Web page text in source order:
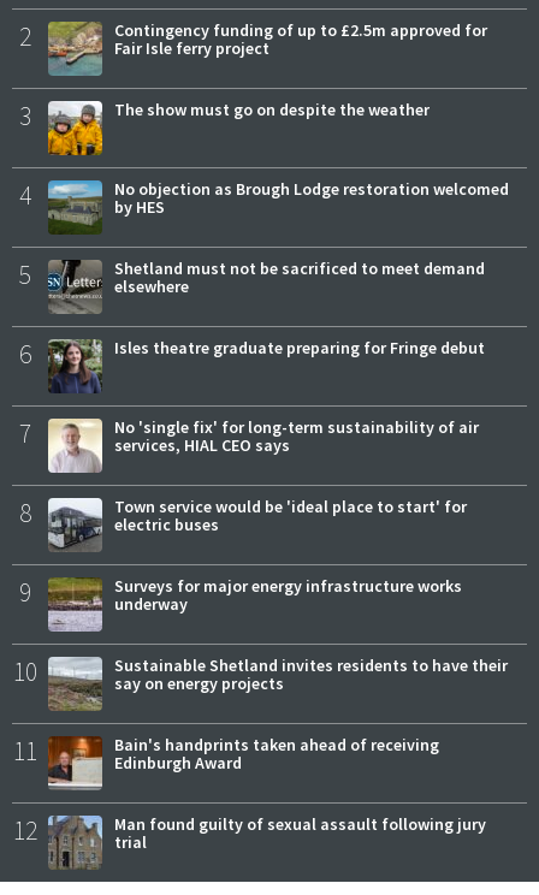
2
Contingency funding of up to £2.5m approved for
Fair Isle ferry project
3 The show must go on despite the weather
4
No objection as Brough Lodge restoration welcomed
by HES
5
Shetland must not be sacrificed to meet demand
elsewhere
6 Isles theatre graduate preparing for Fringe debut
7
No 'single fix' for long-term sustainability of air
services, HIAL CEO says
8
Town service would be 'ideal place to start' for
electric buses
9
Surveys for major energy infrastructure works
underway
10
Sustainable Shetland invites residents to have their
say on energy projects
11
Bain's handprints taken ahead of receiving
Edinburgh Award
12
Man found guilty of sexual assault following jury
trial